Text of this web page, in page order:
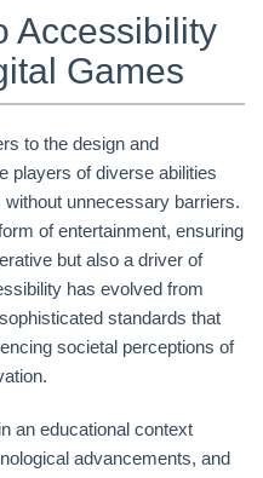
Accessibility
Games
to the design and
players of diverse abilities
unnecessary barriers.
of entertainment, ensuring
but also a driver of
has evolved from
standards that
societal perceptions of
an educational context
advancements, and